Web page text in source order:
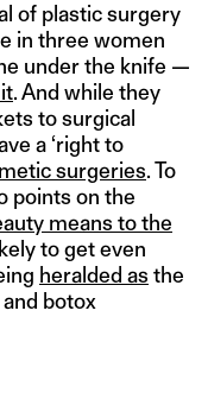
of plastic surgery
in three women
under the knife —
. And while they
to surgical
a ‘right to
surgeries. To
points on the
means to the
to get even
heralded as the
botox